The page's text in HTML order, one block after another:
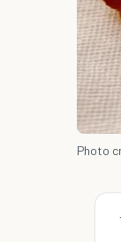
Photo